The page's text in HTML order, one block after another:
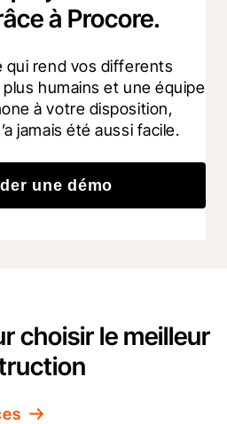
à Procore.
qui rend vos differents
humains et une équipe
à votre disposition,
jamais été aussi facile.
une démo
choisir le meilleur